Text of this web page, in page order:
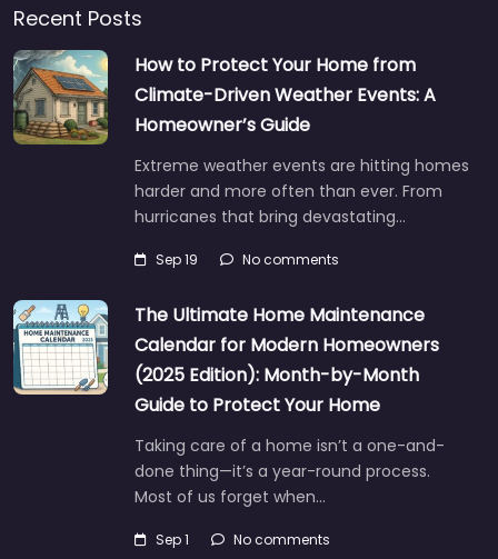
Recent Posts
How to Protect Your Home from
Climate-Driven Weather Events: A
Homeowner’s Guide
Extreme weather events are hitting homes
harder and more often than ever. From
hurricanes that bring devastating…
Sep 19 No comments
The Ultimate Home Maintenance
Calendar for Modern Homeowners
(2025 Edition): Month-by-Month
Guide to Protect Your Home
Taking care of a home isn’t a one-and-
done thing—it’s a year-round process.
Most of us forget when…
Sep 1 No comments